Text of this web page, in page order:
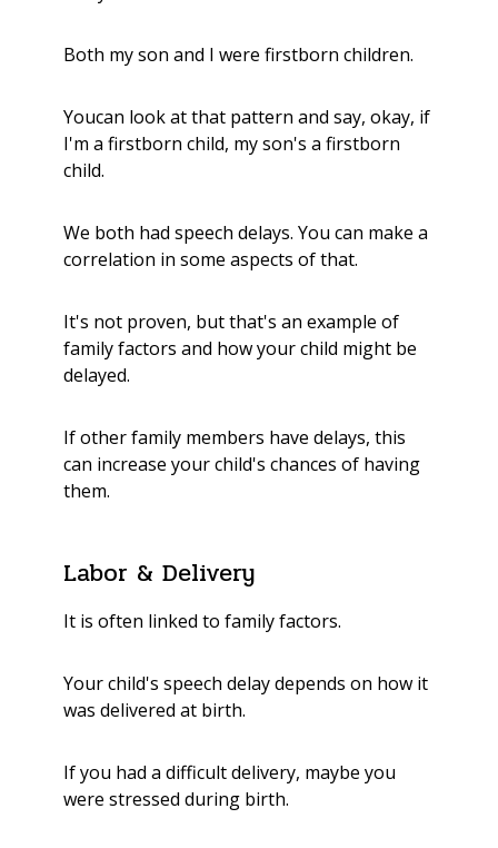
Both my son and I were firstborn children.
Youcan look at that pattern and say, okay, if
I'm a firstborn child, my son's a firstborn
child.
We both had speech delays. You can make a
correlation in some aspects of that.
It's not proven, but that's an example of
family factors and how your child might be
delayed.
If other family members have delays, this
can increase your child's chances of having
them.
Labor & Delivery
It is often linked to family factors.
Your child's speech delay depends on how it
was delivered at birth.
If you had a difficult delivery, maybe you
were stressed during birth.